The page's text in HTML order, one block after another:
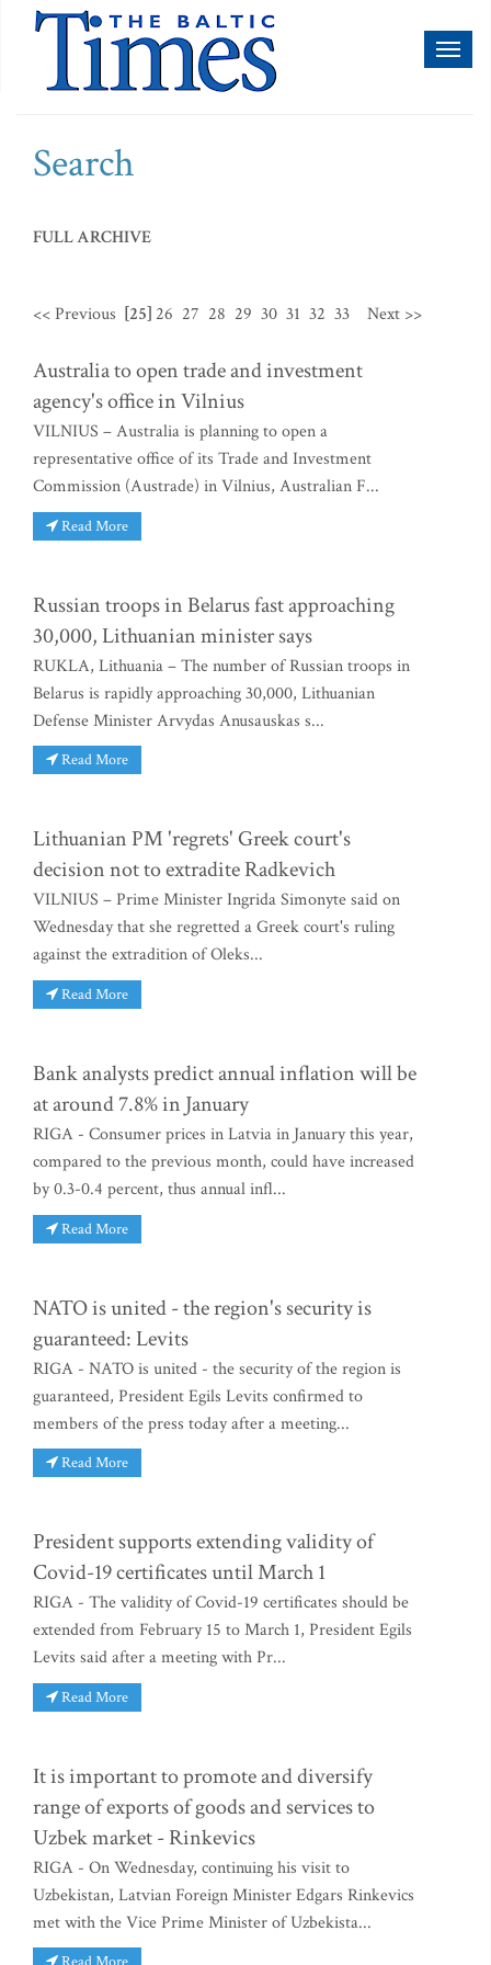
Search
FULL ARCHIVE
<< Previous [25] 26 27 28 29 30 31 32 33 Next >>
Australia to open trade and investment
agency's office in Vilnius
VILNIUS – Australia is planning to open a
representative office of its Trade and Investment
Commission (Austrade) in Vilnius, Australian F...
Read More
Russian troops in Belarus fast approaching
30,000, Lithuanian minister says
RUKLA, Lithuania – The number of Russian troops in
Belarus is rapidly approaching 30,000, Lithuanian
Defense Minister Arvydas Anusauskas s...
Read More
Lithuanian PM 'regrets' Greek court's
decision not to extradite Radkevich
VILNIUS – Prime Minister Ingrida Simonyte said on
Wednesday that she regretted a Greek court's ruling
against the extradition of Oleks...
Read More
Bank analysts predict annual inflation will be
at around 7.8% in January
RIGA - Consumer prices in Latvia in January this year,
compared to the previous month, could have increased
by 0.3-0.4 percent, thus annual infl...
Read More
NATO is united - the region's security is
guaranteed: Levits
RIGA - NATO is united - the security of the region is
guaranteed, President Egils Levits confirmed to
members of the press today after a meeting...
Read More
President supports extending validity of
Covid-19 certificates until March 1
RIGA - The validity of Covid-19 certificates should be
extended from February 15 to March 1, President Egils
Levits said after a meeting with Pr...
Read More
It is important to promote and diversify
range of exports of goods and services to
Uzbek market - Rinkevics
RIGA - On Wednesday, continuing his visit to
Uzbekistan, Latvian Foreign Minister Edgars Rinkevics
met with the Vice Prime Minister of Uzbekista...